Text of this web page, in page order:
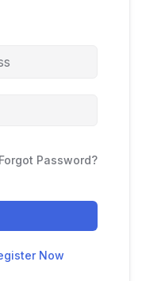
Forgot Password?
Now